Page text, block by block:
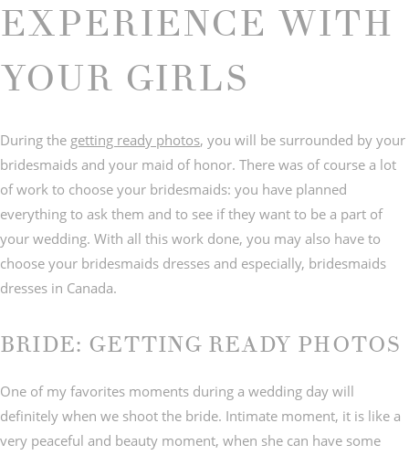
EXPERIENCE WITH
YOUR GIRLS
During the getting ready photos, you will be surrounded by your
bridesmaids and your maid of honor. There was of course a lot
of work to choose your bridesmaids: you have planned
everything to ask them and to see if they want to be a part of
your wedding. With all this work done, you may also have to
choose your bridesmaids dresses and especially, bridesmaids
dresses in Canada.
BRIDE: GETTING READY PHOTOS
One of my favorites moments during a wedding day will
definitely when we shoot the bride. Intimate moment, it is like a
very peaceful and beauty moment, when she can have some